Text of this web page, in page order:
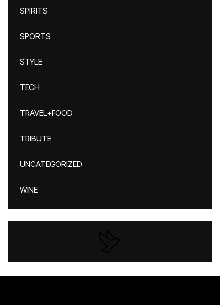
SPIRITS
SPORTS
STYLE
TECH
TRAVEL+FOOD
TRIBUTE
UNCATEGORIZED
WINE